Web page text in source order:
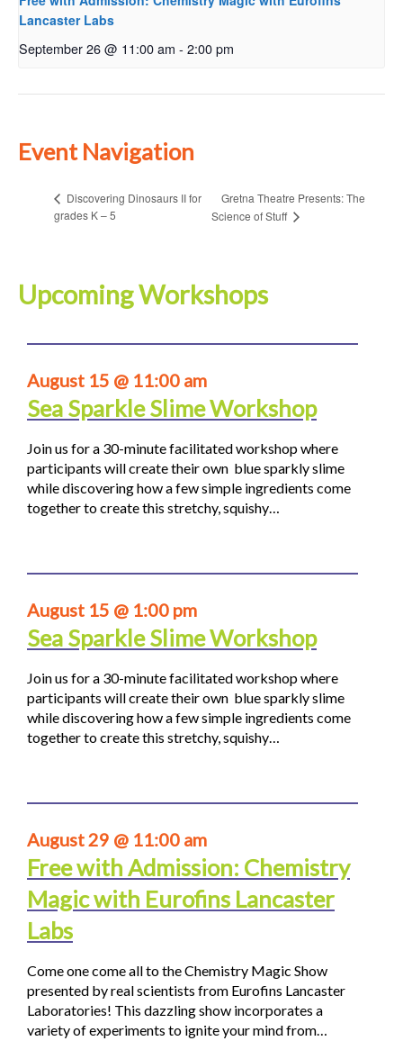
Lancaster Labs
September 26 @ 11:00 am - 2:00 pm
Event Navigation
Discovering Dinosaurs II for
grades K – 5
Gretna Theatre Presents: The
Science of Stuff
Upcoming Workshops
August 15 @ 11:00 am
Sea Sparkle Slime Workshop
Join us for a 30-minute facilitated workshop where
participants will create their own blue sparkly slime
while discovering how a few simple ingredients come
together to create this stretchy, squishy…
August 15 @ 1:00 pm
Sea Sparkle Slime Workshop
Join us for a 30-minute facilitated workshop where
participants will create their own blue sparkly slime
while discovering how a few simple ingredients come
together to create this stretchy, squishy…
August 29 @ 11:00 am
Free with Admission: Chemistry
Magic with Eurofins Lancaster
Labs
Come one come all to the Chemistry Magic Show
presented by real scientists from Eurofins Lancaster
Laboratories! This dazzling show incorporates a
variety of experiments to ignite your mind from…